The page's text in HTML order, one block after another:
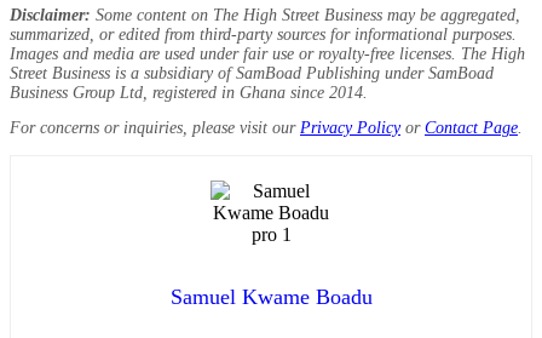
Disclaimer: Some content on The High Street Business may be aggregated,
summarized, or edited from third-party sources for informational purposes.
Images and media are used under fair use or royalty-free licenses. The High
Street Business is a subsidiary of SamBoad Publishing under SamBoad
Business Group Ltd, registered in Ghana since 2014.
For concerns or inquiries, please visit our Privacy Policyor Contact Page.
Samuel Kwame Boadu